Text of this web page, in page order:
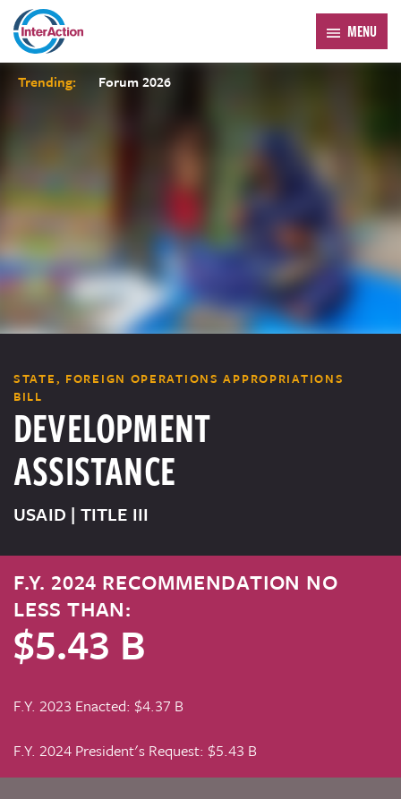
MENU
Trending: Forum 2026
STATE, FOREIGN OPERATIONS APPROPRIATIONS
BILL
DEVELOPMENT
ASSISTANCE
USAID | TITLE III
F.Y. 2024 RECOMMENDATION NO
LESS THAN:
$5.43 B
F.Y. 2023 Enacted: $4.37 B
F.Y. 2024 President's Request: $5.43 B